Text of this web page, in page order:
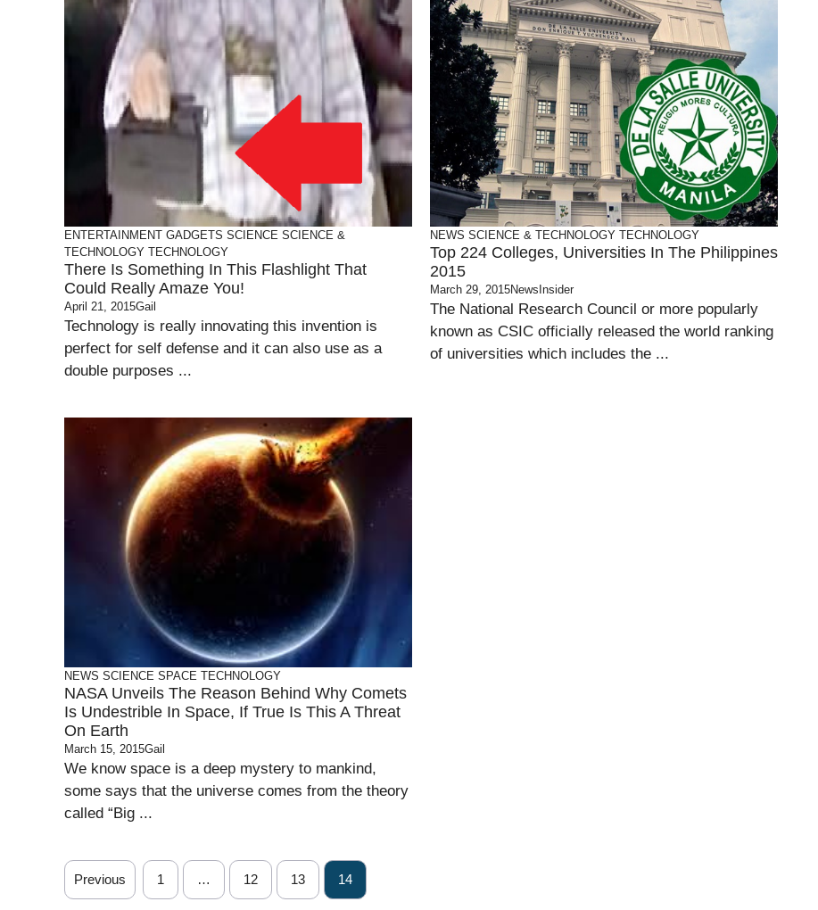
ENTERTAINMENT GADGETS SCIENCE SCIENCE &
TECHNOLOGY TECHNOLOGY
There Is Something In This Flashlight That
Could Really Amaze You!
April 21, 2015Gail
Technology is really innovating this invention is
perfect for self defense and it can also use as a
double purposes ...
NEWS SCIENCE & TECHNOLOGY TECHNOLOGY
Top 224 Colleges, Universities In The Philippines
2015
March 29, 2015NewsInsider
The National Research Council or more popularly
known as CSIC officially released the world ranking
of universities which includes the ...
NEWS SCIENCE SPACE TECHNOLOGY
NASA Unveils The Reason Behind Why Comets
Is Undestrible In Space, If True Is This A Threat
On Earth
March 15, 2015Gail
We know space is a deep mystery to mankind,
some says that the universe comes from the theory
called “Big ...
Previous 1 … 12 13 14